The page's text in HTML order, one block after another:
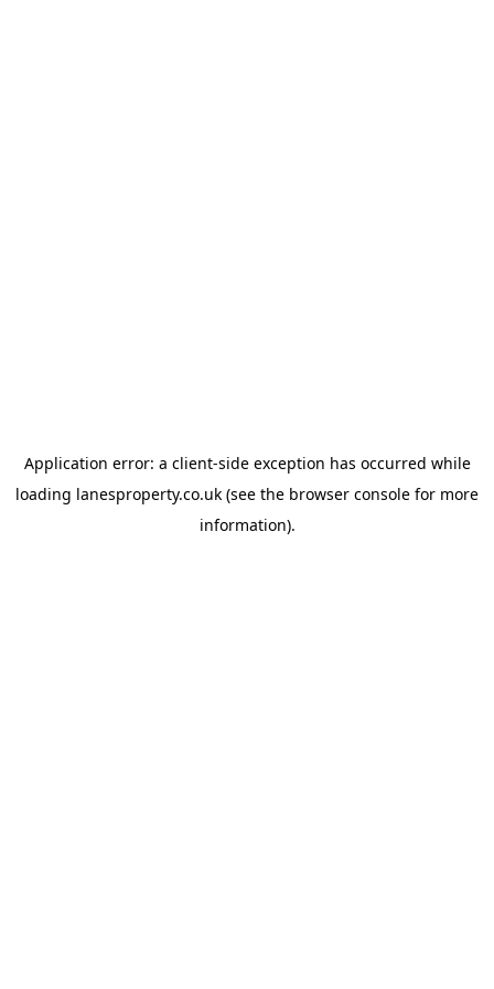
Application error: a client-side exception has occurred while
loading lanesproperty.co.uk (see the browser console for more
information).